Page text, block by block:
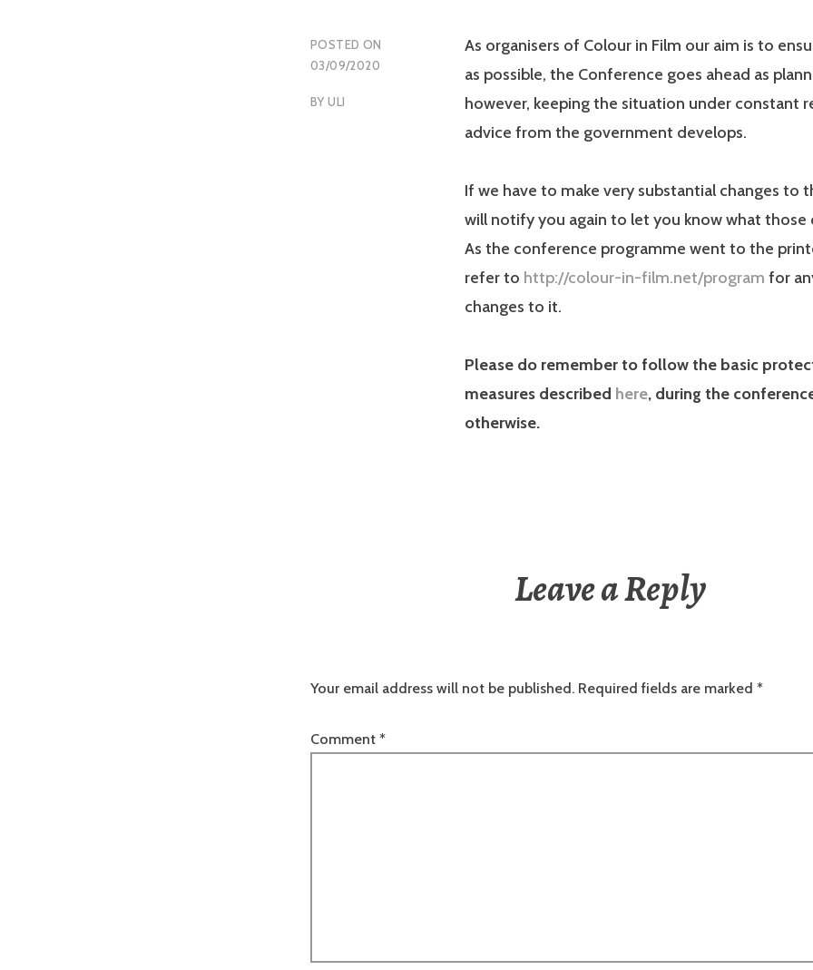
POSTED ON
03/09/2020
BYULI
As organisers of Colour in Film our aim is to
as possible, the Conference goes ahead as
however, keeping the situation under constant
advice from the government develops.
If we have to make very substantial changes to
will notify you again to let you know what those
As the conference programme went to the
refer to http://colour-in-film.net/program for
changes to it.
Please do remember to follow the basic
measures described here, during the
otherwise.
Leave a Reply
Your email address will not be published. Required fields are marked *
Comment *